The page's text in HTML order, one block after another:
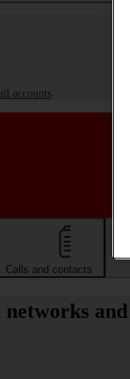
accounts
Calls and contacts